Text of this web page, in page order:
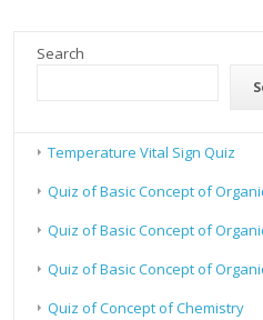
Search
Temperature Vital Sign Quiz
Quiz of Basic Concept of
Quiz of Basic Concept of
Quiz of Basic Concept of
Quiz of Concept of Chemistry